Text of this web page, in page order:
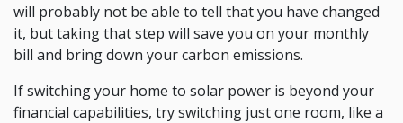
will probably not be able to tell that you have changed
it, but taking that step will save you on your monthly
bill and bring down your carbon emissions.
If switching your home to solar power is beyond your
financial capabilities, try switching just one room, like a